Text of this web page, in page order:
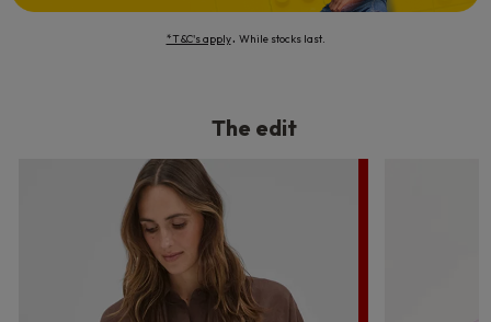
*T&C's apply. While stocks last.
The edit